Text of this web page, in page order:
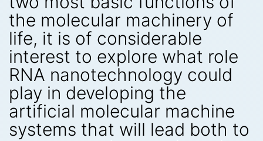
the molecular machinery of
life, it is of considerable
interest to explore what role
RNA nanotechnology could
play in developing the
artificial molecular machine
systems that will lead both to